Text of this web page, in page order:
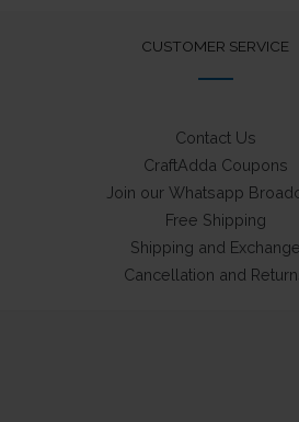
CUSTOMER SERVICE
Contact Us
CraftAdda Coupons
Join our Whatsapp
Free Shipping
Shipping and Exchange
Cancellation and